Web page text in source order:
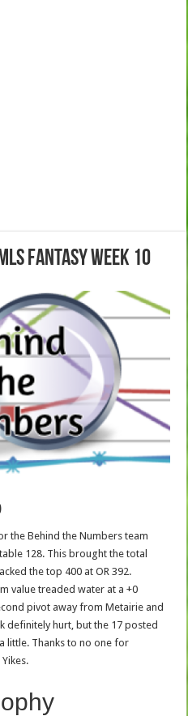
Fantasy Week 10
the Behind the Numbers team
128. This brought the total
the top 400 at OR 392.
value treaded water at a +0
pivot away from Metairie and
definitely hurt, but the 17 posted
little. Thanks to no one for